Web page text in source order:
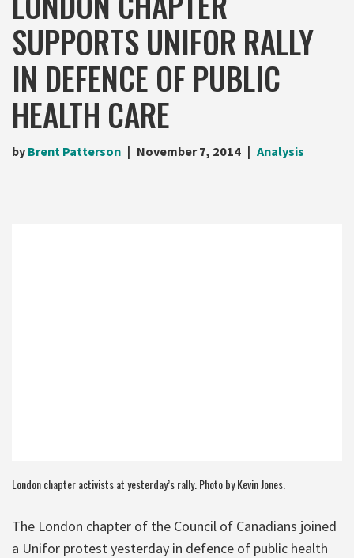
SUPPORTS UNIFOR RALLY
IN DEFENCE OF PUBLIC
HEALTH CARE
by Brent Patterson November 7, 2014 Analysis
London chapter activists at yesterday’s rally. Photo by Kevin Jones.
The London chapter of the Council of Canadians joined
a Unifor protest yesterday in defence of public health